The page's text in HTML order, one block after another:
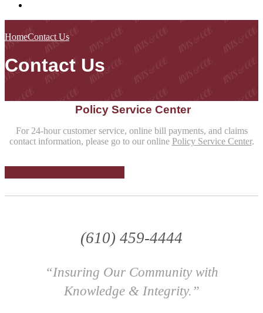
HomeContact Us
Contact Us
Policy Service Center
For 24-hour customer service, online bill payments, and claims
contact information, please go to our online Policy Service Center.
(610) 459-4444
“Insuring Our Community with
Knowledge & Integrity.”